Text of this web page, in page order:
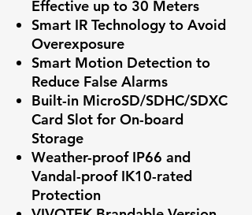
Effective up to 30 Meters
Smart IR Technology to Avoid
Overexposure
Smart Motion Detection to
Reduce False Alarms
Built-in MicroSD/SDHC/SDXC
Card Slot for On-board
Storage
Weather-proof IP66 and
Vandal-proof IK10-rated
Protection